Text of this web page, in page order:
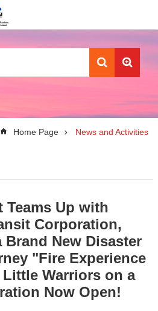
the center
Home Page News and Activities
Teams Up with
Corporation,
New Disaster
"Fire Experience
Little Warriors on a
Now Open!